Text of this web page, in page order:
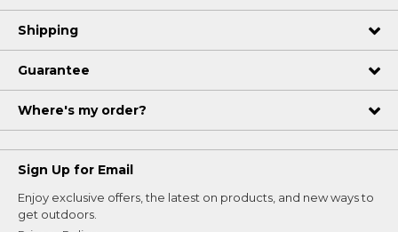
Shipping
Guarantee
Where's my order?
Sign Up for Email
Enjoy exclusive offers, the latest on products, and new ways to
get outdoors.